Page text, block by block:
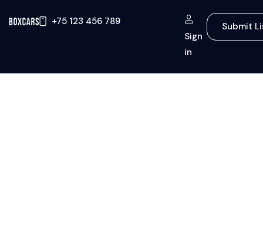
+75 123 456 789
Sign
in
Submit